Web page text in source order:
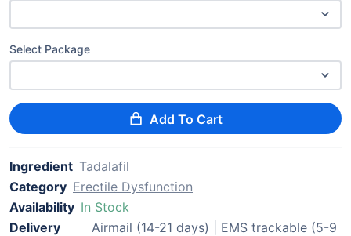
Select Package
Add To Cart
Ingredient Tadalafil
Category Erectile Dysfunction
Availability In Stock
Delivery
Airmail (14-21 days) | EMS trackable (5-9